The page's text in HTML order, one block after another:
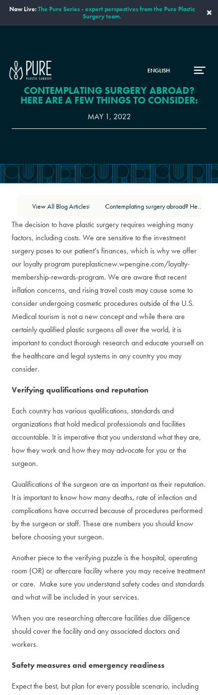
Now Live:The Pure Series - expert perspectives from the Pure Plastic
Surgery team.
×
ENGLISH
CONTEMPLATING SURGERY ABROAD?
HERE ARE A FEW THINGS TO CONSIDER:
MAY 1, 2022
View All Blog Articles Contemplating surgery abroad? Here are a few things to consider:
The decision to have plastic surgery requires weighing many
factors, including costs. We are sensitive to the investment
surgery poses to our patient’s finances, which is why we offer
our loyalty program pureplasticnew.wpengine.com/loyalty-
membership-rewards-program. We are aware that recent
inflation concerns, and rising travel costs may cause some to
consider undergoing cosmetic procedures outside of the U.S.
Medical tourism is not a new concept and while there are
certainly qualified plastic surgeons all over the world, it is
important to conduct thorough research and educate yourself on
the healthcare and legal systems in any country you may
consider.
Verifying qualifications and reputation
Each country has various qualifications, standards and
organizations that hold medical professionals and facilities
accountable. It is imperative that you understand what they are,
how they work and how they may advocate for you or the
surgeon.
Qualifications of the surgeon are as important as their reputation.
It is important to know how many deaths, rate of infection and
complications have occurred because of procedures performed
by the surgeon or staff. These are numbers you should know
before choosing your surgeon.
Another piece to the verifying puzzle is the hospital, operating
room (OR) or aftercare facility where you may receive treatment
or care. Make sure you understand safety codes and standards
and what will be included in your services.
When you are researching aftercare facilities due diligence
should cover the facility and any associated doctors and
workers.
Safety measures and emergency readiness
Expect the best, but plan for every possible scenario, including